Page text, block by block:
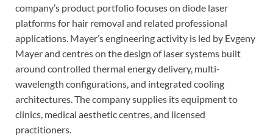
company’s product portfolio focuses on diode laser
platforms for hair removal and related professional
applications. Mayer’s engineering activity is led by Evgeny
Mayer and centres on the design of laser systems built
around controlled thermal energy delivery, multi-
wavelength configurations, and integrated cooling
architectures. The company supplies its equipment to
clinics, medical aesthetic centres, and licensed
practitioners.